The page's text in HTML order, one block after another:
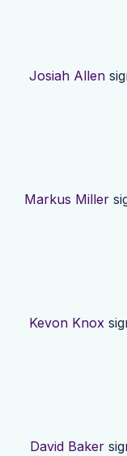
Josiah Allen
Markus Miller
Kevon Knox
David Baker